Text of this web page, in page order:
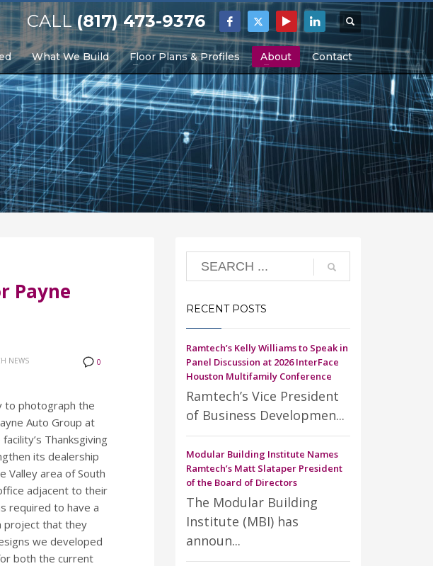
CALL(817) 473-9376
What We Build Floor Plans & Profiles About Contact
Payne
0
NEWS
to photograph the
Auto Group at
Thanksgiving
its dealership
Valley area of South
adjacent to their
required to have a
project that they
we developed
both the current
RECENT POSTS
Ramtech’s Kelly Williams to Speak in
Panel Discussion at 2026 InterFace
Houston Multifamily Conference
Ramtech’s Vice President
of Business Developmen...
Modular Building Institute Names
Ramtech’s Matt Slataper President
of the Board of Directors
The Modular Building
Institute (MBI) has
announ...